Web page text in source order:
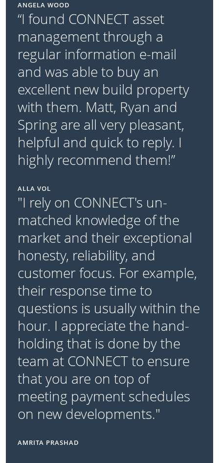
ANGELA WOOD
“I found CONNECT asset
management through a
regular information e-mail
and was able to buy an
excellent new build property
with them. Matt, Ryan and
Spring are all very pleasant,
helpful and quick to reply. I
highly recommend them!”
ALLA VOL
"I rely on CONNECT's un-
matched knowledge of the
market and their exceptional
honesty, reliability, and
customer focus. For example,
their response time to
questions is usually within the
hour. I appreciate the hand-
holding that is done by the
team at CONNECT to ensure
that you are on top of
meeting payment schedules
on new developments."
AMRITA PRASHAD